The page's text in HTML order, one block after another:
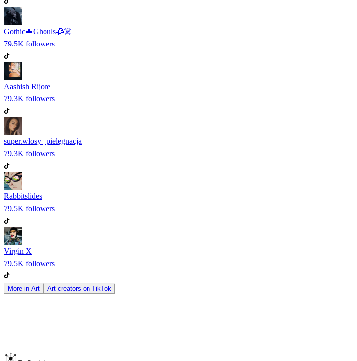
Gothic🦇Ghouls🥀☠️
79.5K followers
Aashish Rijore
79.3K followers
super.włosy | pielęgnacja
79.3K followers
Rabbitslides
79.5K followers
Virgin X
79.5K followers
More in Art Art creators on TikTok